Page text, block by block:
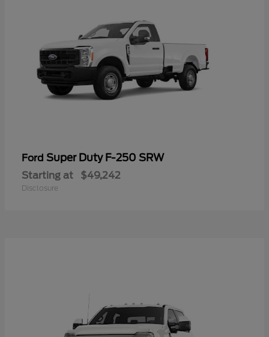
Ford Super Duty F-250 SRW
Starting at $49,242
Disclosure